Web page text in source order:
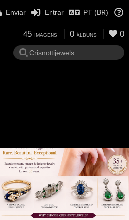
Enviar Entrar PT (BR)
45 IMAGENS 0 ÁLBUNS 0